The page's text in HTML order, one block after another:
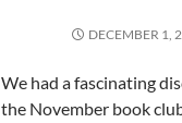
DECEMBER 1,
We had a fascinating
the November book